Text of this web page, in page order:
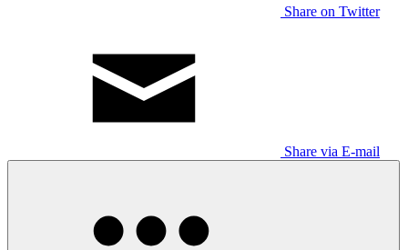
Share on Twitter
Share via E-mail